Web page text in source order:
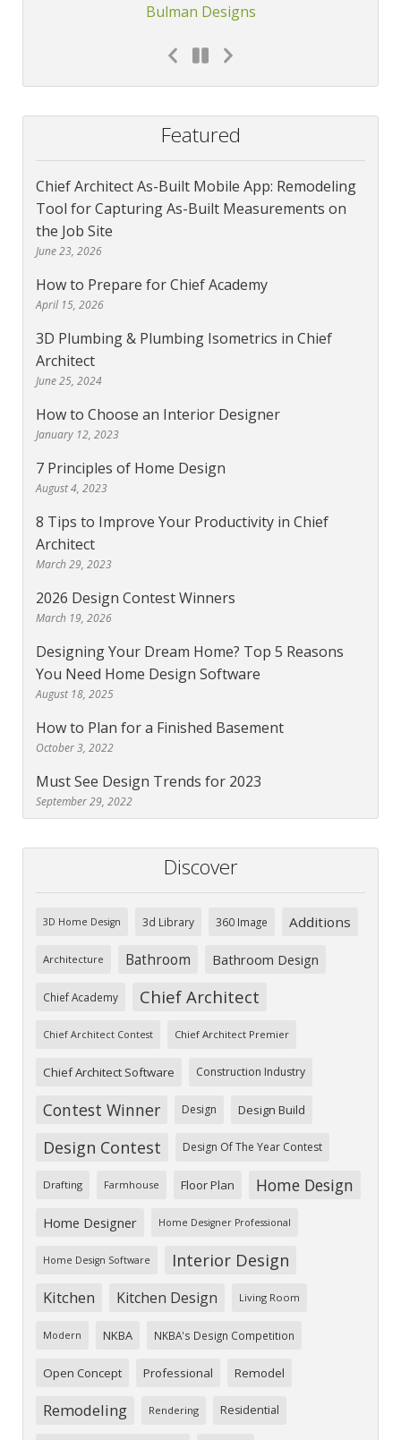
Bulman Designs
Featured
Chief Architect As-Built Mobile App: Remodeling
Tool for Capturing As-Built Measurements on
the Job Site
June 23, 2026
How to Prepare for Chief Academy
April 15, 2026
3D Plumbing & Plumbing Isometrics in Chief
Architect
June 25, 2024
How to Choose an Interior Designer
January 12, 2023
7 Principles of Home Design
August 4, 2023
8 Tips to Improve Your Productivity in Chief
Architect
March 29, 2023
2026 Design Contest Winners
March 19, 2026
Designing Your Dream Home? Top 5 Reasons
You Need Home Design Software
August 18, 2025
How to Plan for a Finished Basement
October 3, 2022
Must See Design Trends for 2023
September 29, 2022
Discover
3D Home Design 3d Library 360 Image Additions
Architecture Bathroom Bathroom Design
Chief Academy Chief Architect
Chief Architect Contest Chief Architect Premier
Chief Architect Software Construction Industry
Contest Winner Design Design Build
Design Contest Design Of The Year Contest
Drafting Farmhouse Floor Plan Home Design
Home Designer Home Designer Professional
Home Design Software Interior Design
Kitchen Kitchen Design Living Room
Modern NKBA NKBA's Design Competition
Open Concept Professional Remodel
Remodeling Rendering Residential